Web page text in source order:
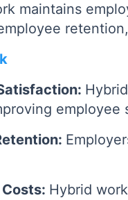
maintains
employee
Hybrid